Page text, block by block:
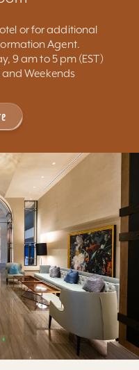
or for additional
Agent.
9 am to 5 pm (EST)
and Weekends